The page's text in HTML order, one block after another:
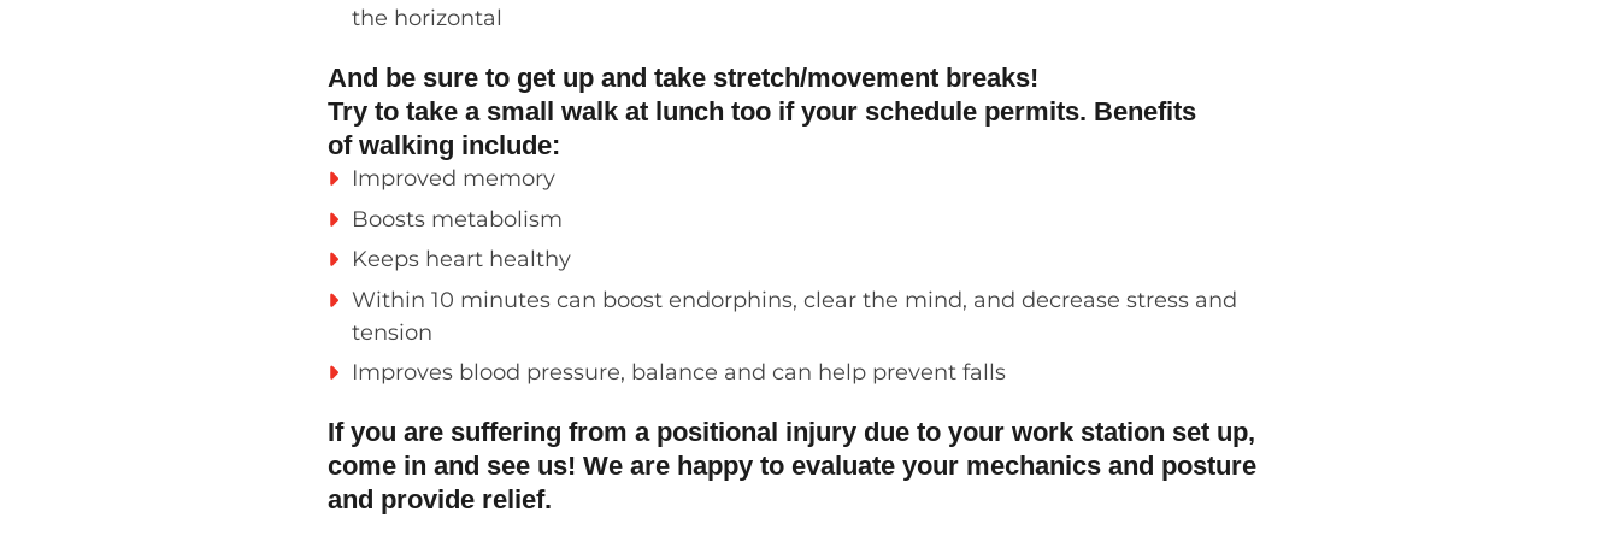
the horizontal
And be sure to get up and take stretch/movement breaks!
Try to take a small walk at lunch too if your schedule permits. Benefits
of walking include:
Improved memory
Boosts metabolism
Keeps heart healthy
Within 10 minutes can boost endorphins, clear the mind, and decrease stress and
tension
Improves blood pressure, balance and can help prevent falls
If you are suffering from a positional injury due to your work station set up,
come in and see us! We are happy to evaluate your mechanics and posture
and provide relief.